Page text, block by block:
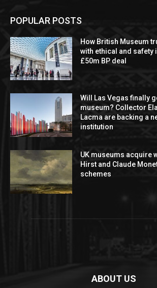
POPULAR POSTS
How British Museum
with ethical and
£50m BP deal
Will Las Vegas finally
museum? Collector
Lacma are backing a
institution
UK museums acquire
Hirst and Claude
schemes
ABOUT US